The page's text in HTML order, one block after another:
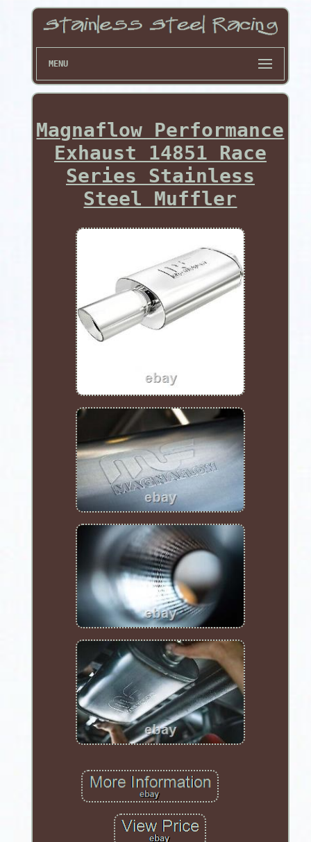
MENU
Magnaflow Performance
Exhaust 14851 Race
Series Stainless
Steel Muffler